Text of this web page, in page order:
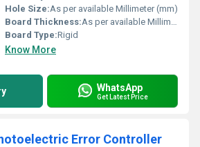
Hole Size:As per available Millimeter (mm)
Board Thickness:As per available Millimeter (mm)
Board Type:Rigid
Know More
WhatsApp
Get Latest Price
Error Controller